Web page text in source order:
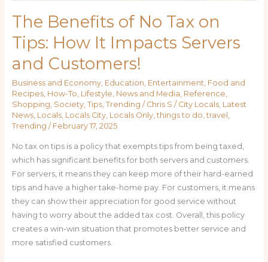
The Benefits of No Tax on
Tips: How It Impacts Servers
and Customers!
Business and Economy, Education Entertainment Food and
Recipes, How-To Lifestyle News and Media Reference
Shopping Society, Tips, Trending / Chris S / City Locals, Latest
News, Locals, Locals City, Locals Only, things to do travel
Trending / February 17, 2025
No tax on tips is a policy that exempts tips from being taxed,
which has significant benefits for both servers and customers.
For servers, it means they can keep more of their hard-earned
tips and have a higher take-home pay. For customers, it means
they can show their appreciation for good service without
having to worry about the added tax cost. Overall, this policy
creates a win-win situation that promotes better service and
more satisfied customers.